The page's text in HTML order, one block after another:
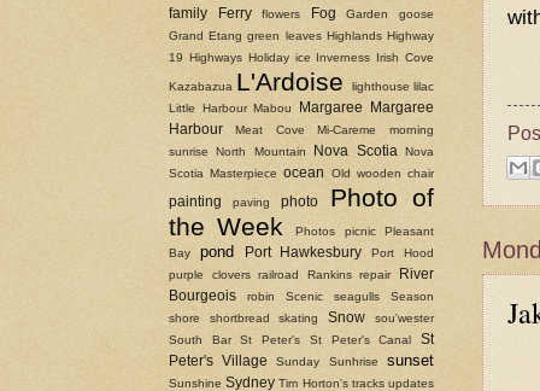
family Ferry flowers Fog Garden
goose
Grand Etang green leaves Highlands Highway
19 Highways Holiday ice Inverness Irish Cove
Kazabazua L'Ardoise lighthouse lilac
Little Harbour Mabou Margaree
Margaree
Harbour
Meat Cove Mi-Careme
morning
sunrise
North Mountain Nova Scotia
Nova
Scotia Masterpiece ocean Old wooden chair
painting paving photo
Photo of
the Week
Photos picnic
Pleasant
Bay
pond Port Hawkesbury
Port Hood
purple clovers
railroad Rankins repair
River
Bourgeois
robin Scenic seagulls
Season
shore
shortbread skating Snow
sou'wester
South Bar
St Peter's St Peter's Canal
St
Peter's Village
Sunday Sunhrise sunset
Sunshine Sydney Tim Horton's tracks updates